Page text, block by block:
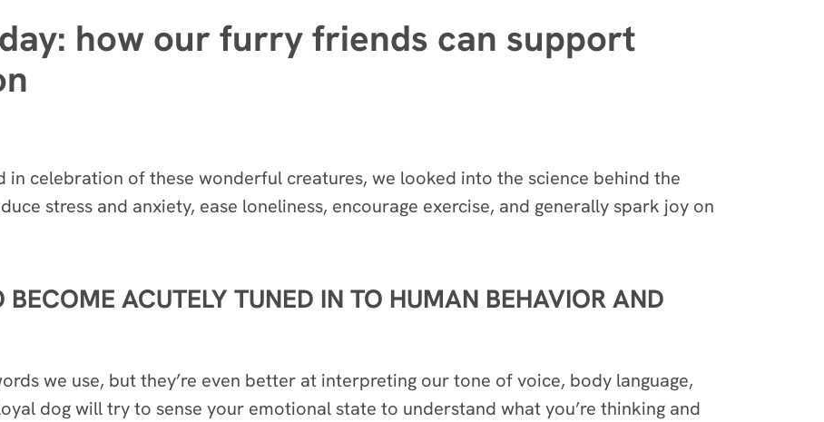
how our furry friends can support
in celebration of these wonderful creatures, we looked into the science behind the
stress and anxiety, ease loneliness, encourage exercise, and generally spark joy on
BECOME ACUTELY TUNED IN TO HUMAN BEHAVIOR AND
we use, but they’re even better at interpreting our tone of voice, body language,
dog will try to sense your emotional state to understand what you’re thinking and